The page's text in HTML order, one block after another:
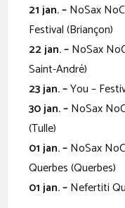
21jan. –NoSax
Festival (Briançon)
22 jan. –NoSax
Saint-André)
23 jan. –You –
30jan. –NoSax
(Tulle)
01 jan. –NoSax
Querbes (Querbes)
01 jan. –Nefertiti